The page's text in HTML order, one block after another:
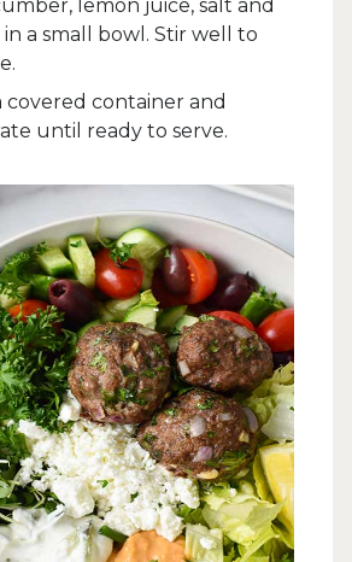
lemon juice, salt and
a small bowl. Stir well to
covered container and
until ready to serve.